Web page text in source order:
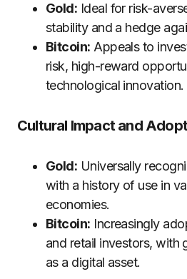
Gold: Ideal for risk-
stability and a hedge
Bitcoin: Appeals to
risk, high-reward
technological innovation.
Cultural Impact and
Gold: Universally
with a history of use in
economies.
Bitcoin: Increasingly
and retail investors, with
as a digital asset.